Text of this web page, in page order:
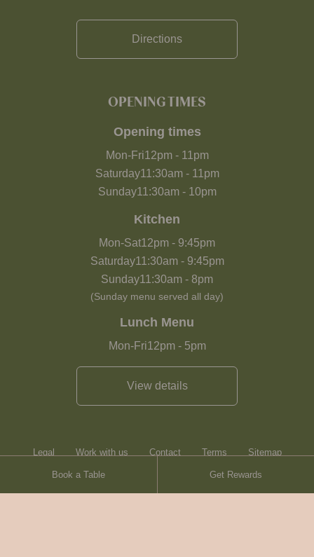
Book a Table Get Rewards
Directions
OPENING TIMES
Opening times
Mon-Fri12pm- 11pm
Saturday11:30am- 11pm
Sunday11:30am- 10pm
Kitchen
Mon-Sat12pm - 9:45pm
Saturday11:30am- 9:45pm
Sunday11:30am - 8pm
(Sunday menu served all day)
Lunch Menu
Mon-Fri12pm- 5pm
View details
Legal Work with us Contact Terms Sitemap
Heartwood Inns Brasserie Blanc Contact